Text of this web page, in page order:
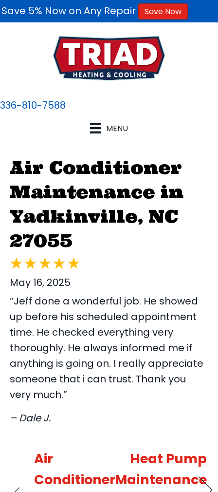
Save 5% Now on Any Repair Save Now
336-810-7588
MENU
Air Conditioner
Maintenance in
Yadkinville, NC
27055
May 16, 2025
“Jeff done a wonderful job. He showed
up before his scheduled appointment
time. He checked everything very
thoroughly. He always informed me if
anything is going on. I really appreciate
someone that i can trust. Thank you
very much.”
– Dale J.
Air
Conditioner
Heat Pump
Maintenance